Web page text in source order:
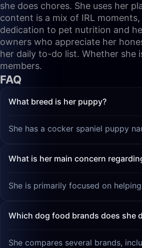
she does chores. She uses her
content is a mix of IRL
dedication to pet nutrition and
owners who appreciate her
her daily to-do list. Whether she
members.
FAQ
What breed is her puppy?
She has a cocker spaniel puppy
What is her main concern
She is primarily focused on
Which dog food brands does she
She compares several brands,